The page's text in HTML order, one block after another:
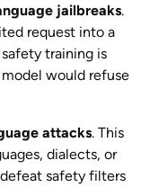
jailbreaks.
request into a
training is
would refuse
attacks. This
dialects, or
safety filters